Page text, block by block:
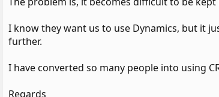
I know they want us to use Dynamics, but it
further.
I have converted so many people into using
Regards